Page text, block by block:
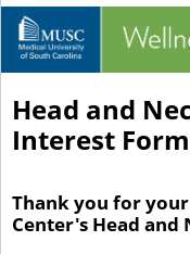
Head and
Interest Form
Thank you for your
Center's Head and